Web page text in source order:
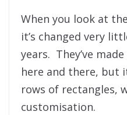
When you look at
it’s changed very
years. They’ve
here and there, but
rows of rectangles,
customisation.